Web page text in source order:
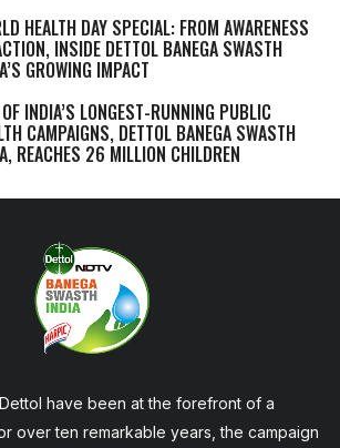
HEALTH DAY SPECIAL: FROM AWARENESS
INSIDE DETTOL BANEGA SWASTH
GROWING IMPACT
INDIA’S LONGEST-RUNNING PUBLIC
CAMPAIGNS, DETTOL BANEGA SWASTH
REACHES 26 MILLION CHILDREN
have been at the forefront of a
over ten remarkable years, the campaign